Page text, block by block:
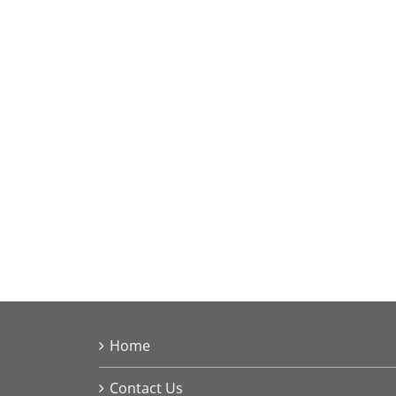
Home
Contact Us